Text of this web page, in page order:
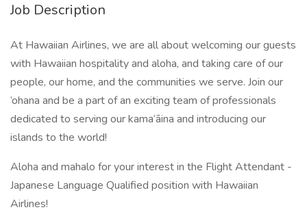
Job Description
At Hawaiian Airlines, we are all about welcoming our guests
with Hawaiian hospitality and aloha, and taking care of our
people, our home, and the communities we serve. Join our
‘ohana and be a part of an exciting team of professionals
dedicated to serving our kama‘āina and introducing our
islands to the world!
Aloha and mahalo for your interest in the Flight Attendant -
Japanese Language Qualified position with Hawaiian
Airlines!